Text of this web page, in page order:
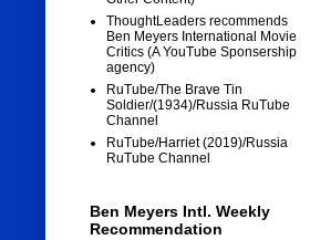
ThoughtLeaders recommends
Ben Meyers International Movie
Critics (A YouTube Sponsership
agency)
RuTube/The Brave Tin
Soldier/(1934)/Russia RuTube
Channel
RuTube/Harriet (2019)/Russia
RuTube Channel
Ben Meyers Intl. Weekly
Recommendation